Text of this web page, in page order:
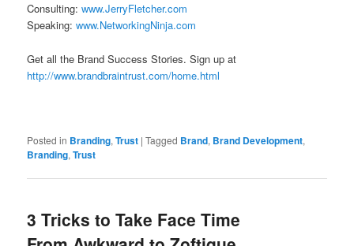
Consulting:www.JerryFletcher.com
Speaking:www.NetworkingNinja.com
Get all the Brand Success Stories. Sign up at
http://www.brandbraintrust.com/home.html
Posted in Branding,Trust |Tagged Brand, Brand Development,
Branding,Trust
3 Tricks to Take Face Time